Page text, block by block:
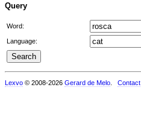
Query
Word:
Language:
Lexvo © 2008-2026 Gerard de Melo Contact